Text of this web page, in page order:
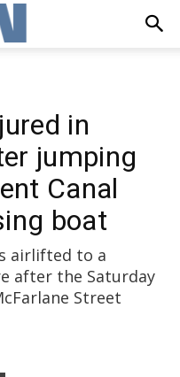
in
jumping
Canal
boat
airlifted to a
after the Saturday
Street